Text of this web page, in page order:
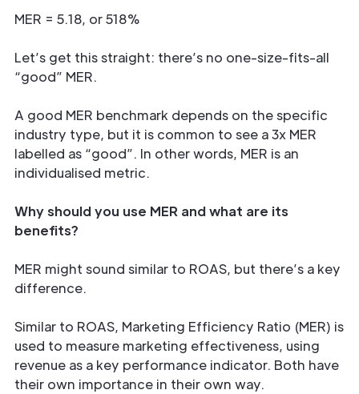
MER = 5.18, or 518%
Let’s get this straight: there’s no one-size-fits-all
“good” MER.
A good MER benchmark depends on the specific
industry type, but it is common to see a 3x MER
labelled as “good”. In other words, MER is an
individualised metric.
Why should you use MER and what are its
benefits?
MER might sound similar to ROAS, but there’s a key
difference.
Similar to ROAS, Marketing Efficiency Ratio (MER) is
used to measure marketing effectiveness, using
revenue as a key performance indicator. Both have
their own importance in their own way.